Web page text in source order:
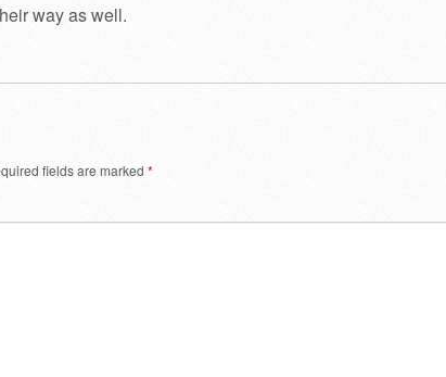
way as well.
fields are marked *